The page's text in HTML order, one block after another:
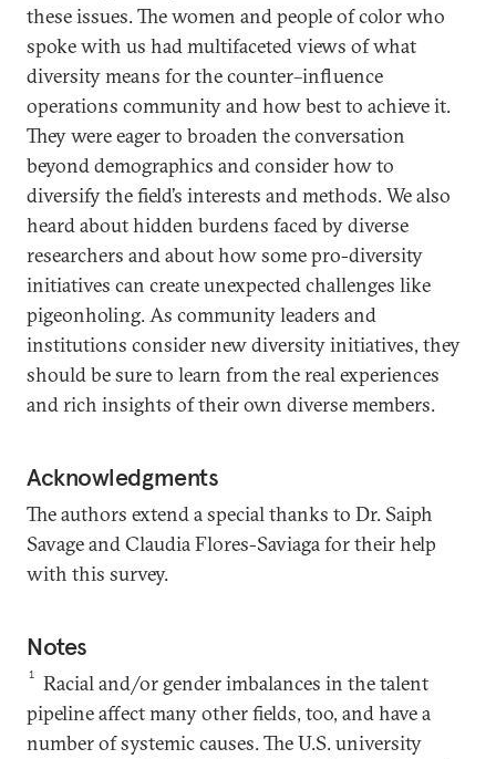
these issues. The women and people of color who
spoke with us had multifaceted views of what
diversity means for the counter–influence
operations community and how best to achieve it.
They were eager to broaden the conversation
beyond demographics and consider how to
diversify the field’s interests and methods. We also
heard about hidden burdens faced by diverse
researchers and about how some pro-diversity
initiatives can create unexpected challenges like
pigeonholing. As community leaders and
institutions consider new diversity initiatives, they
should be sure to learn from the real experiences
and rich insights of their own diverse members.
Acknowledgments
The authors extend a special thanks to Dr. Saiph
Savage and Claudia Flores-Saviaga for their help
with this survey.
Notes
1
Racial and/or gender imbalances in the talent
pipeline affect many other fields, too, and have a
number of systemic causes. The U.S. university